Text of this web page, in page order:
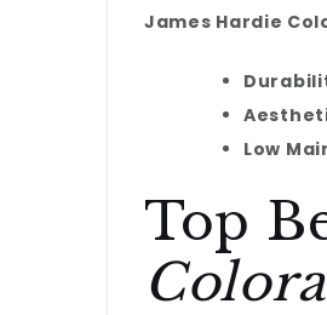
James Hardie
Low
Top